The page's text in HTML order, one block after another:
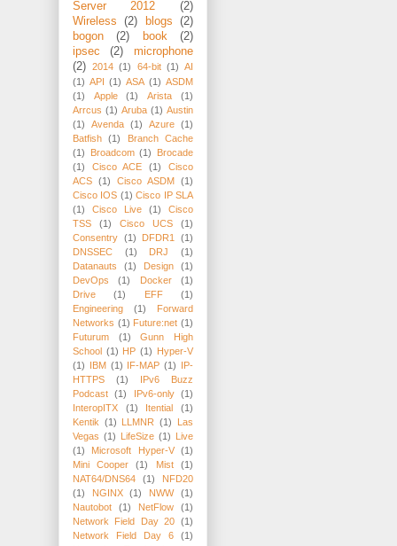
Server 2012
(2)
Wireless
(2) blogs
(2)
bogon
(2) book
(2)
ipsec
(2)
microphone
(2)
2014 (1) 64-bit (1) AI
(1) API (1) ASA (1) ASDM
(1)
Apple (1) Arista
(1)
Arrcus (1) Aruba (1) Austin
(1)
Avenda (1) Azure (1)
Batfish
(1)
Branch Cache
(1)
Broadcom (1)
Brocade
(1)
Cisco ACE (1)
Cisco
ACS (1) Cisco ASDM (1)
Cisco IOS (1) Cisco IP SLA
(1)
Cisco Live (1)
Cisco
TSS
(1) Cisco UCS
(1)
Consentry (1) DFDR1
(1)
DNSSEC
(1) DRJ
(1)
Datanauts
(1) Design
(1)
DevOps
(1) Docker
(1)
Drive
(1) EFF
(1)
Engineering
(1)
Forward
Networks (1) Future:net (1)
Futurum
(1)
Gunn High
School (1) HP (1) Hyper-V
(1) IBM (1) IF-MAP (1) IP-
HTTPS
(1)
IPv6 Buzz
Podcast
(1) IPv6-only
(1)
InteropITX
(1) Itential
(1)
Kentik (1) LLMNR (1)
Las
Vegas (1) LifeSize (1) Live
(1)
Microsoft Hyper-V
(1)
Mini Cooper
(1) Mist
(1)
NAT64/DNS64
(1)
NFD20
(1)
NGINX (1) NWW
(1)
Nautobot
(1) NetFlow
(1)
Network Field Day 20 (1)
Network Field Day 6
(1)